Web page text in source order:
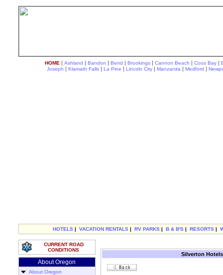
HOME | Ashland | Bandon | Bend | Brookings | Cannon Beach | Coos Bay |
Joseph | Klamath Falls | La Pine | Lincoln City | Manzanita | Medford |
HOTELS | VACATION RENTALS | RV PARKS | B & B'S | RESORTS |
CURRENT ROAD
CONDITIONS
About Oregon
About Oregon
Silverton